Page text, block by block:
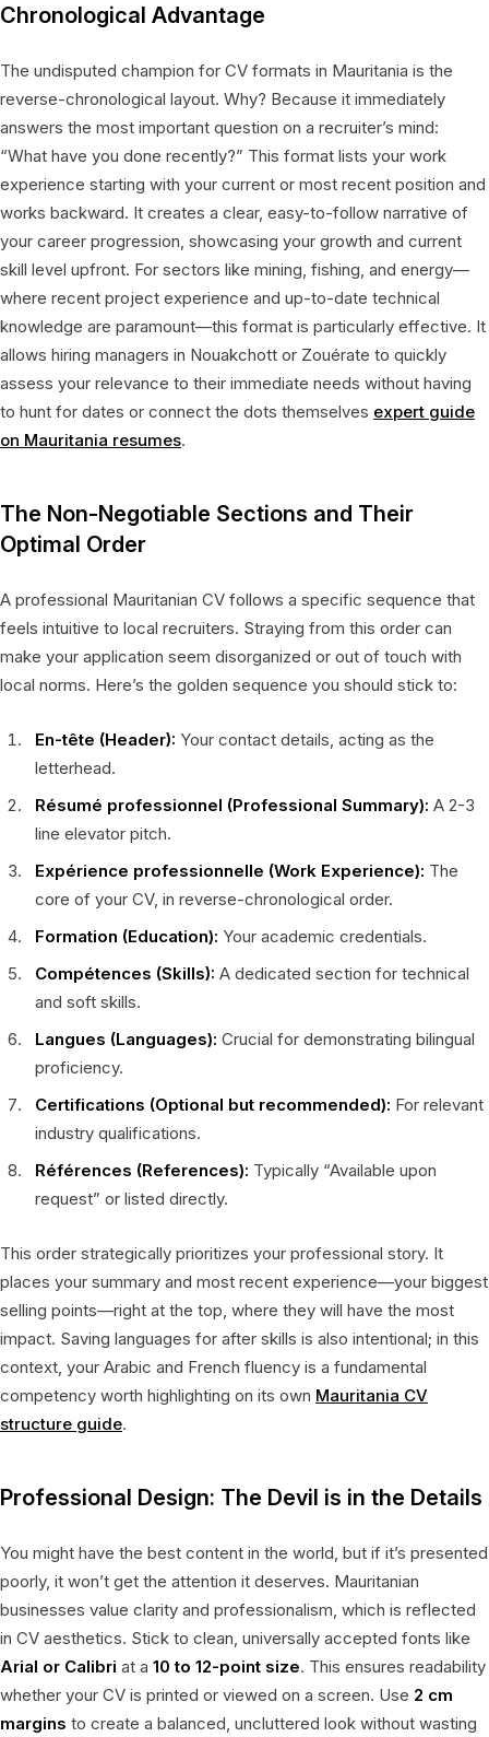
Chronological Advantage
The undisputed champion for CV formats in Mauritania is the
reverse-chronological layout. Why? Because it immediately
answers the most important question on a recruiter’s mind:
“What have you done recently?” This format lists your work
experience starting with your current or most recent position and
works backward. It creates a clear, easy-to-follow narrative of
your career progression, showcasing your growth and current
skill level upfront. For sectors like mining, fishing, and energy—
where recent project experience and up-to-date technical
knowledge are paramount—this format is particularly effective. It
allows hiring managers in Nouakchott or Zouérate to quickly
assess your relevance to their immediate needs without having
to hunt for dates or connect the dots themselves expert guide
on Mauritania resumes.
The Non-Negotiable Sections and Their
Optimal Order
A professional Mauritanian CV follows a specific sequence that
feels intuitive to local recruiters. Straying from this order can
make your application seem disorganized or out of touch with
local norms. Here’s the golden sequence you should stick to:
En-tête (Header): Your contact details, acting as the
letterhead.
Résumé professionnel (Professional Summary): A 2-3
line elevator pitch.
Expérience professionnelle (Work Experience): The
core of your CV, in reverse-chronological order.
Formation (Education): Your academic credentials.
Compétences (Skills): A dedicated section for technical
and soft skills.
Langues (Languages): Crucial for demonstrating bilingual
proficiency.
Certifications (Optional but recommended): For relevant
industry qualifications.
Références (References): Typically “Available upon
request” or listed directly.
This order strategically prioritizes your professional story. It
places your summary and most recent experience—your biggest
selling points—right at the top, where they will have the most
impact. Saving languages for after skills is also intentional; in this
context, your Arabic and French fluency is a fundamental
competency worth highlighting on its own Mauritania CV
structure guide.
Professional Design: The Devil is in the Details
You might have the best content in the world, but if it’s presented
poorly, it won’t get the attention it deserves. Mauritanian
businesses value clarity and professionalism, which is reflected
in CV aesthetics. Stick to clean, universally accepted fonts like
Arial or Calibri at a 10 to 12-point size. This ensures readability
whether your CV is printed or viewed on a screen. Use 2 cm
margins to create a balanced, uncluttered look without wasting